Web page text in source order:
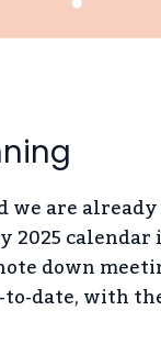
we are
2025
down
date, with